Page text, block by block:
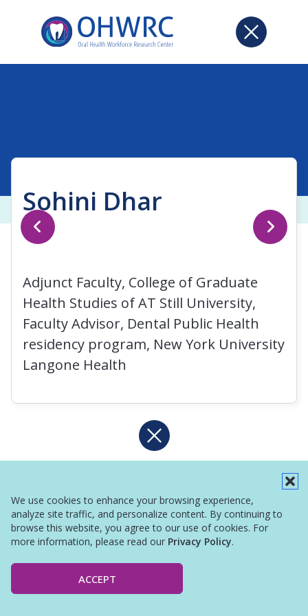
We use cookies to enhance your browsing experience,
analyze site traffic, and personalize content. By continuing to
browse this website, you agree to our use of cookies. For
more information, please read our Privacy Policy.
ACCEPT
Sohini Dhar
Adjunct Faculty, College of Graduate
Health Studies of AT Still University,
Faculty Advisor, Dental Public Health
residency program, New York University
Langone Health